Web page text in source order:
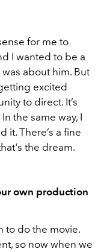
for me to
I wanted to be a
about him. But
excited
to direct. It’s
the same way, I
it. There’s a fine
the dream.
own production
to do the movie.
so now when we